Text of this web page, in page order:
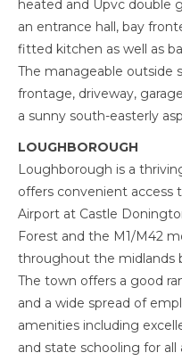
heated and Upvc double
an entrance hall, bay
fitted kitchen as well as
The manageable outside
frontage, driveway,
a sunny south-easterly
LOUGHBOROUGH
Loughborough is a
offers convenient access
Airport at Castle
Forest and the M1/M42
throughout the midlands
The town offers a good
and a wide spread of
amenities including
and state schooling for